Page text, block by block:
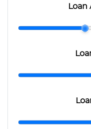
Loan